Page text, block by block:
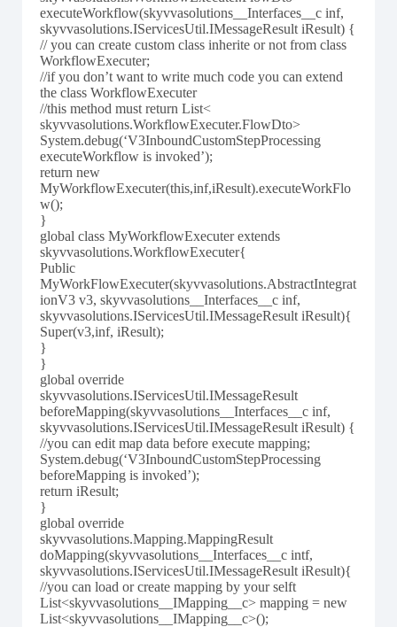
executeWorkflow(skyvvasolutions__Interfaces__c inf,
skyvvasolutions.IServicesUtil.IMessageResult iResult) {
// you can create custom class inherite or not from class
WorkflowExecuter;
//if you don’t want to write much code you can extend
the class WorkflowExecuter
//this method must return List<
skyvvasolutions.WorkflowExecuter.FlowDto>
System.debug(‘V3InboundCustomStepProcessing
executeWorkflow is invoked’);
return new
MyWorkflowExecuter(this,inf,iResult).executeWorkFlo
w();
}
global class MyWorkflowExecuter extends
skyvvasolutions.WorkflowExecuter{
Public
MyWorkFlowExecuter(skyvvasolutions.AbstractIntegrat
ionV3 v3, skyvvasolutions__Interfaces__c inf,
skyvvasolutions.IServicesUtil.IMessageResult iResult){
Super(v3,inf, iResult);
}
}
global override
skyvvasolutions.IServicesUtil.IMessageResult
beforeMapping(skyvvasolutions__Interfaces__c inf,
skyvvasolutions.IServicesUtil.IMessageResult iResult) {
//you can edit map data before execute mapping;
System.debug(‘V3InboundCustomStepProcessing
beforeMapping is invoked’);
return iResult;
}
global override
skyvvasolutions.Mapping.MappingResult
doMapping(skyvvasolutions__Interfaces__c intf,
skyvvasolutions.IServicesUtil.IMessageResult iResult){
//you can load or create mapping by your selft
List<skyvvasolutions__IMapping__c> mapping = new
List<skyvvasolutions__IMapping__c>();